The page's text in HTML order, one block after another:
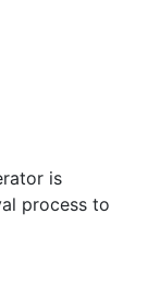
is
process to